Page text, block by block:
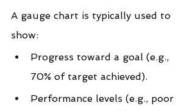
A gauge chart is typically used to
show:
Progress toward a goal (e.g.,
70% of target achieved).
Performance levels (e.g., poor